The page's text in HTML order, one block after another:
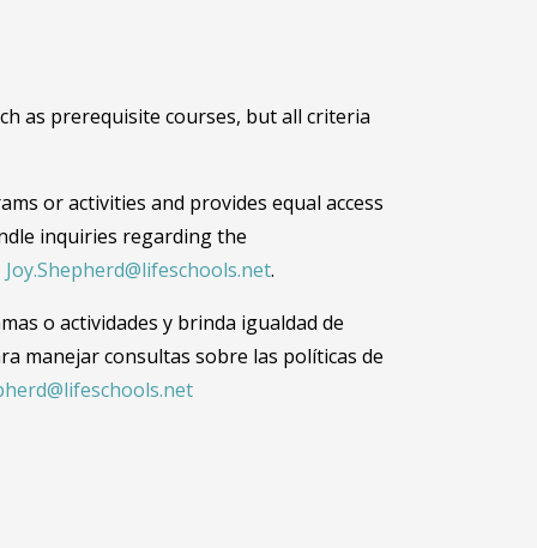
as prerequisite courses, but all criteria
or activities and provides equal access
inquiries regarding the
Joy.Shepherd@lifeschools.net.
o actividades y brinda igualdad de
manejar consultas sobre las políticas de